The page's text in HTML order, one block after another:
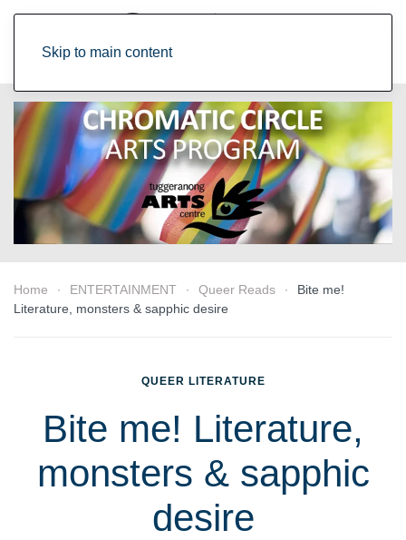
Skip to main content
Home ENTERTAINMENT Queer Reads
Bite me!
Literature, monsters & sapphic desire
QUEER LITERATURE
Bite me! Literature,
monsters & sapphic
desire